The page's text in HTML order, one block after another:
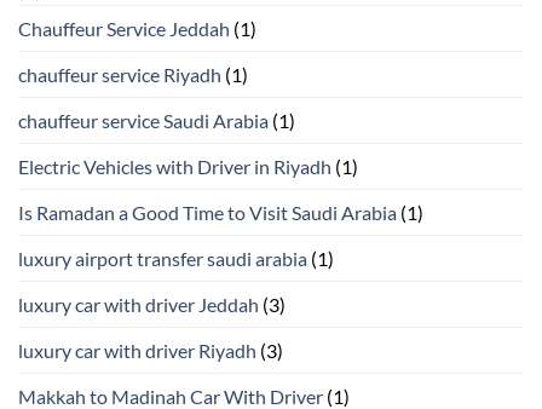
Chauffeur Service Jeddah (1)
chauffeur service Riyadh (1)
chauffeur service Saudi Arabia (1)
Electric Vehicles with Driver in Riyadh (1)
Is Ramadan a Good Time to Visit Saudi Arabia (1)
luxury airport transfer saudi arabia (1)
luxury car with driver Jeddah (3)
luxury car with driver Riyadh (3)
Makkah to Madinah Car With Driver (1)